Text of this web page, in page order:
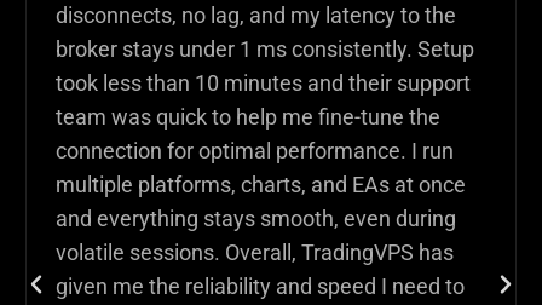
disconnects, no lag, and my latency to the
broker stays under 1 ms consistently. Setup
took less than 10 minutes and their support
team was quick to help me fine-tune the
connection for optimal performance. I run
multiple platforms, charts, and EAs at once
and everything stays smooth, even during
volatile sessions. Overall, TradingVPS has
given me the reliability and speed I need to